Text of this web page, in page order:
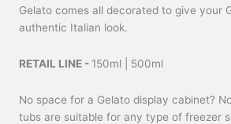
Gelato comes all decorated to give your
authentic Italian look.
RETAIL LINE - 150ml | 500ml
No space for a Gelato display cabinet?
tubs are suitable for any type of freezer